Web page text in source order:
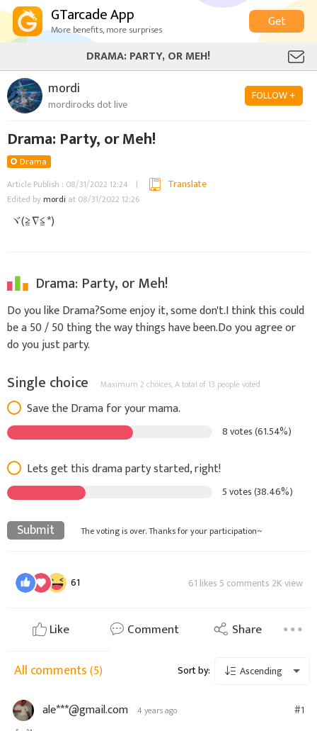
GTarcade App
More benefits, more surprises
Get
DRAMA: PARTY, OR MEH!
mordi
mordirocks dot live
FOLLOW +
Drama: Party, or Meh!
Drama
Article Publish : 08/31/2022 12:24
Translate
Edited by mordi at 08/31/2022 12:26
ヾ(≧∇≦*)ゝ
Drama: Party, or Meh!
Do you like Drama?Some enjoy it, some don't.I think this could
be a 50 / 50 thing the way things have been.Do you agree or
do you just party.
Single choice Maximum 2 choices,A total of 13 people voted
Save the Drama for your mama.
8 votes (61.54%)
Lets get this drama party started, right!
5 votes (38.46%)
Submit The voting is over. Thanks for your participation~
61 61 likes 5 comments 2K view
Like Comment Share
All comments(5) Sort by: Ascending
ale***@gmail.com 4 years ago #1